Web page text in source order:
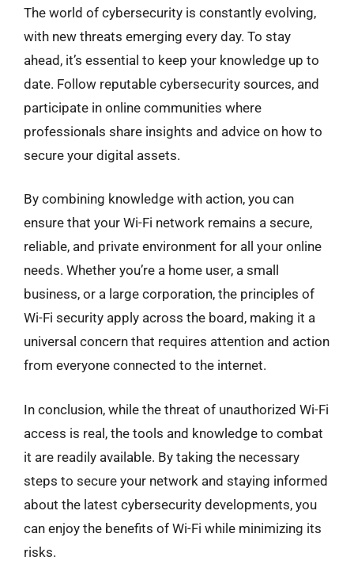
The world of cybersecurity is constantly evolving,
with new threats emerging every day. To stay
ahead, it’s essential to keep your knowledge up to
date. Follow reputable cybersecurity sources, and
participate in online communities where
professionals share insights and advice on how to
secure your digital assets.
By combining knowledge with action, you can
ensure that your Wi-Fi network remains a secure,
reliable, and private environment for all your online
needs. Whether you’re a home user, a small
business, or a large corporation, the principles of
Wi-Fi security apply across the board, making it a
universal concern that requires attention and action
from everyone connected to the internet.
In conclusion, while the threat of unauthorized Wi-Fi
access is real, the tools and knowledge to combat
it are readily available. By taking the necessary
steps to secure your network and staying informed
about the latest cybersecurity developments, you
can enjoy the benefits of Wi-Fi while minimizing its
risks.